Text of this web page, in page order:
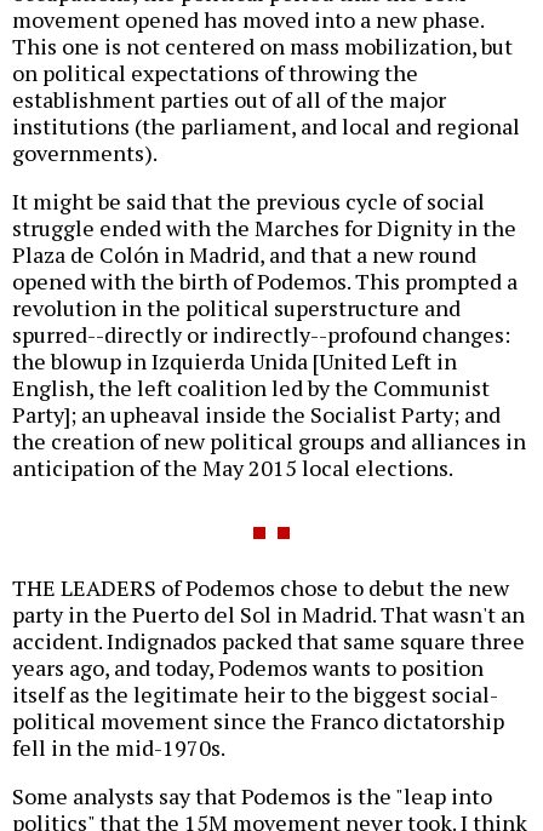
movement opened has moved into a new phase.
This one is not centered on mass mobilization, but
on political expectations of throwing the
establishment parties out of all of the major
institutions (the parliament, and local and regional
governments).
It might be said that the previous cycle of social
struggle ended with the Marches for Dignity in the
Plaza de Colón in Madrid, and that a new round
opened with the birth of Podemos. This prompted a
revolution in the political superstructure and
spurred--directly or indirectly--profound changes:
the blowup in Izquierda Unida [United Left in
English, the left coalition led by the Communist
Party]; an upheaval inside the Socialist Party; and
the creation of new political groups and alliances in
anticipation of the May 2015 local elections.
THE LEADERS of Podemos chose to debut the new
party in the Puerto del Sol in Madrid. That wasn't an
accident. Indignados packed that same square three
years ago, and today, Podemos wants to position
itself as the legitimate heir to the biggest social-
political movement since the Franco dictatorship
fell in the mid-1970s.
Some analysts say that Podemos is the "leap into
politics" that the 15M movement never took. I think